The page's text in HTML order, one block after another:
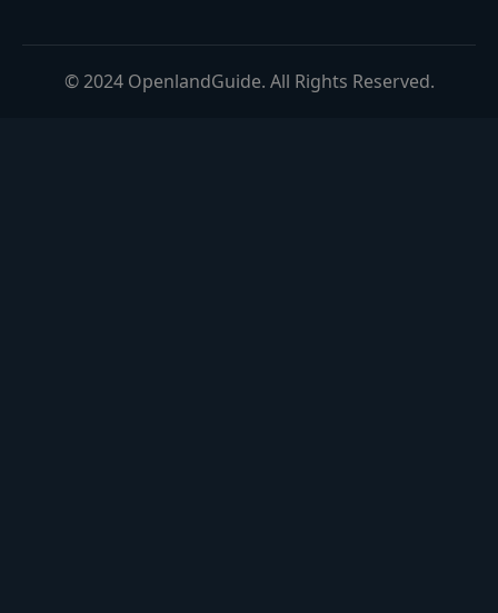
© 2024 OpenlandGuide. All Rights Reserved.